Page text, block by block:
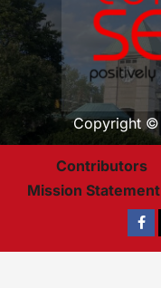
Copyright ©
Contributors
Mission Statement